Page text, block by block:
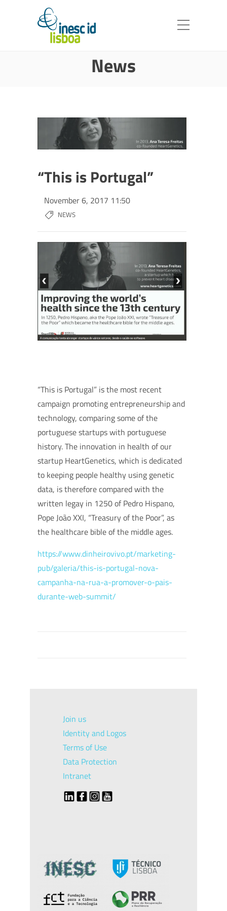
News
“This is Portugal”
November 6, 2017 11:50
NEWS
“This is Portugal” is the most recent
campaign promoting entrepreneurship and
technology, comparing some of the
portuguese startups with portuguese
history. The innovation in health of our
startup HeartGenetics, which is dedicated
to keeping people healthy using genetic
data, is therefore compared with the
written legay in 1250 of Pedro Hispano,
Pope João XXI, “Treasury of the Poor”, as
the healthcare bible of the middle ages.
https://www.dinheirovivo.pt/marketing-
pub/galeria/this-is-portugal-nova-
campanha-na-rua-a-promover-o-pais-
durante-web-summit/
Join us
Identity and Logos
Terms of Use
Data Protection
Intranet